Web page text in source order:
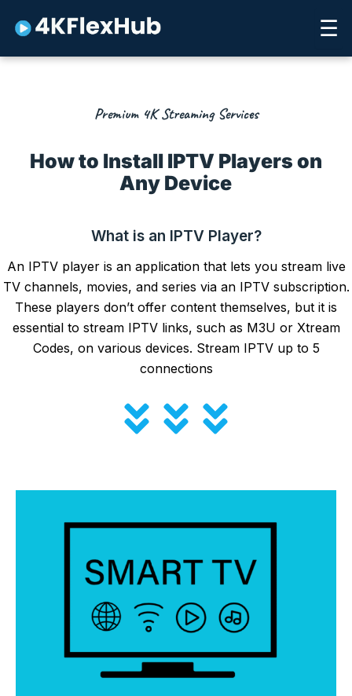
content
☰
Premium 4K Streaming Services
How to Install IPTV Players on
Any Device
What is an IPTV Player?
An IPTV playeris an application that lets you stream live
TV channels, movies, and series via an IPTV subscription.
These players don’t offer content themselves, but it is
essential to stream IPTV links, such as M3U or Xtream
Codes, on various devices. Stream IPTV up to 5
connections